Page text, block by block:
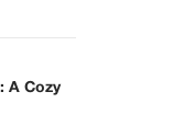
A Cozy